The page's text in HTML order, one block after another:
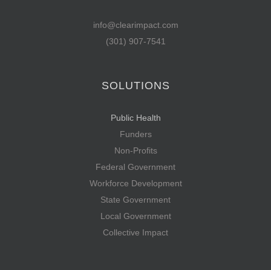
info@clearimpact.com
(301) 907-7541
SOLUTIONS
Public Health
Funders
Non-Profits
Federal Government
Workforce Development
State Government
Local Government
Collective Impact